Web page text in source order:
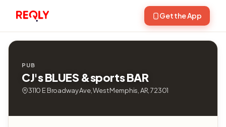
Get the App
PUB
CJ's BLUES &sports BAR
3110 E Broadway Ave, West Memphis, AR, 72301